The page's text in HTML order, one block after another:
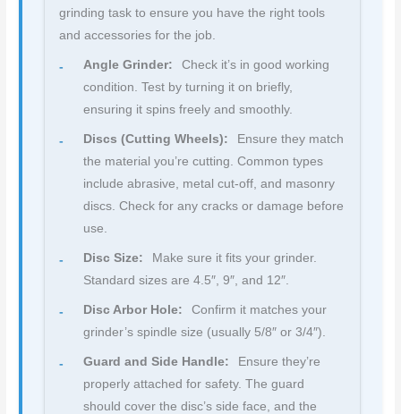
grinding task to ensure you have the right tools
and accessories for the job.
Angle Grinder:
Check it’s in good working
condition. Test by turning it on briefly,
ensuring it spins freely and smoothly.
Discs (Cutting Wheels):
Ensure they match
the material you’re cutting. Common types
include abrasive, metal cut-off, and masonry
discs. Check for any cracks or damage before
use.
Disc Size:
Make sure it fits your grinder.
Standard sizes are 4.5″, 9″, and 12″.
Disc Arbor Hole:
Confirm it matches your
grinder’s spindle size (usually 5/8″ or 3/4″).
Guard and Side Handle:
Ensure they’re
properly attached for safety. The guard
should cover the disc’s side face, and the